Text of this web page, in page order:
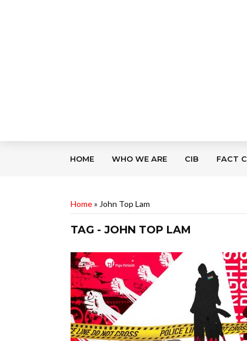
HOME WHO WE ARE CIB FACT
Home» John Top Lam
TAG - JOHN TOP LAM